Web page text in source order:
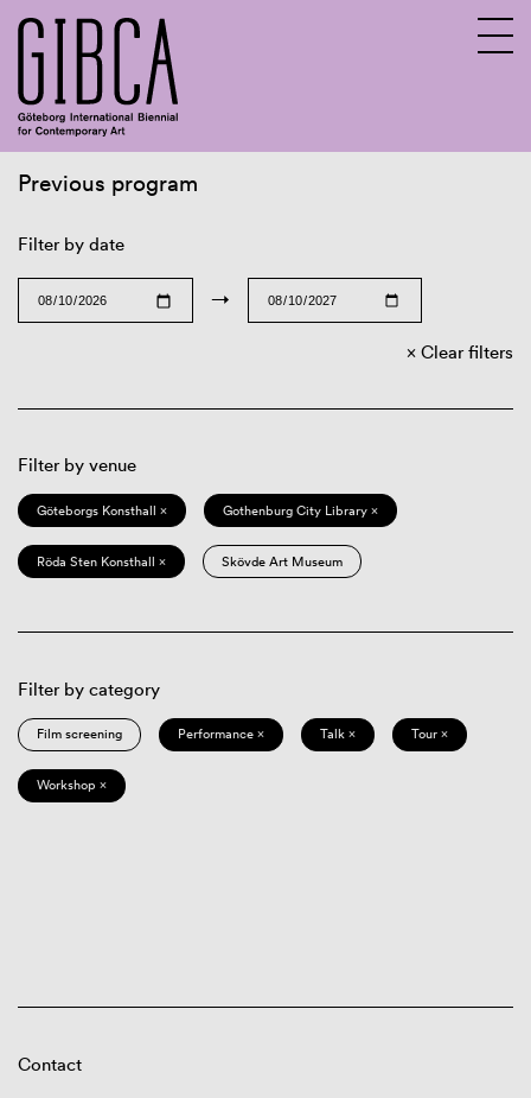
Previous program
Filter by date
→
Clear filters
Filter by venue
Göteborgs Konsthall × Gothenburg City Library ×
Röda Sten Konsthall × Skövde Art Museum
Filter by category
Film screening Performance × Talk × Tour ×
Workshop ×
Contact